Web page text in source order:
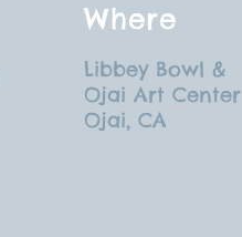
Where
Libbey Bowl &
Ojai Art Center
Ojai, CA